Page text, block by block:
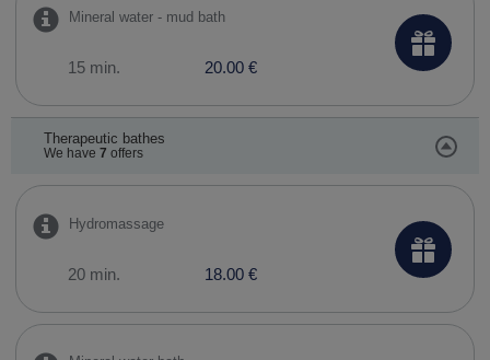
Mineral water - mud bath
15 min. 20.00 €
Therapeutic bathes
We have 7 offers
Hydromassage
20 min. 18.00 €